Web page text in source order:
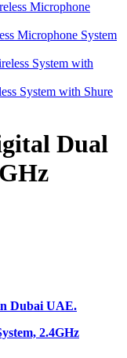
Microphone System
System with Shure
Dual
Dubai UAE.
2.4GHz